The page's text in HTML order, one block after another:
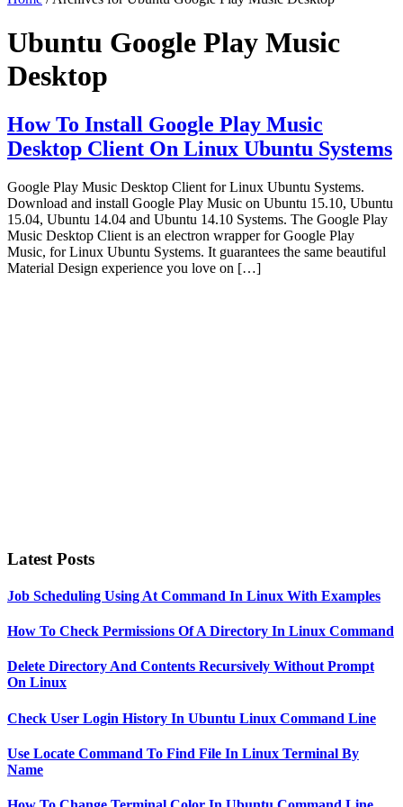
Ubuntu Google Play Music
Desktop
How To Install Google Play Music
Desktop Client On Linux Ubuntu Systems
Google Play Music Desktop Client for Linux Ubuntu Systems.
Download and install Google Play Music on Ubuntu 15.10, Ubuntu
15.04, Ubuntu 14.04 and Ubuntu 14.10 Systems. The Google Play
Music Desktop Client is an electron wrapper for Google Play
Music, for Linux Ubuntu Systems. It guarantees the same beautiful
Material Design experience you love on […]
Latest Posts
Job Scheduling Using At Command In Linux With Examples
How To Check Permissions Of A Directory In Linux Command
Delete Directory And Contents Recursively Without Prompt
On Linux
Check User Login History In Ubuntu Linux Command Line
Use Locate Command To Find File In Linux Terminal By
Name